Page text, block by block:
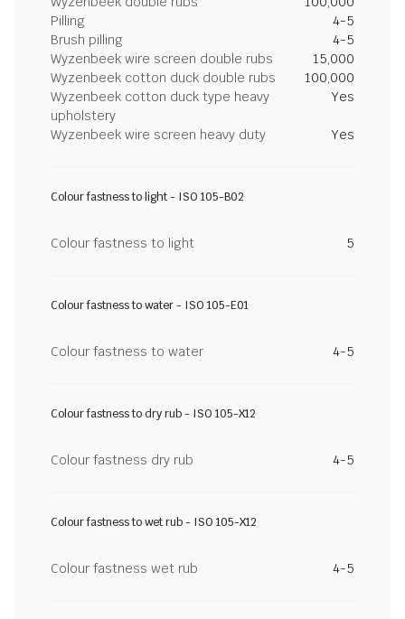
Pilling
4-5
Brush pilling
4-5
Wyzenbeek wire screen double rubs
15,000
Wyzenbeek cotton duck double rubs
100,000
Wyzenbeek cotton duck type heavy
upholstery
Yes
Wyzenbeek wire screen heavy duty Yes
Colour fastness to light - ISO 105-B02
Colour fastness to light 5
Colour fastness to water - ISO 105-E01
Colour fastness to water 4-5
Colour fastness to dry rub - ISO 105-X12
Colour fastness dry rub 4-5
Colour fastness to wet rub - ISO 105-X12
Colour fastness wet rub 4-5